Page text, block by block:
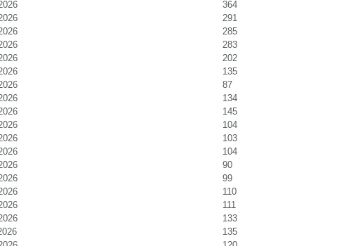
364
291
285
283
202
135
87
134
145
104
103
104
90
99
110
111
133
135